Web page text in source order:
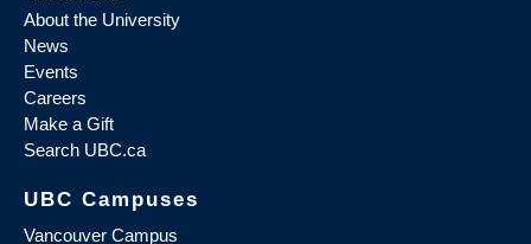
About the University
News
Events
Careers
Make a Gift
Search UBC.ca
UBC Campuses
Vancouver Campus